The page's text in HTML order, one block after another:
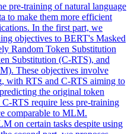
pre-training of natural language
to make them more efficient
In the first part, we
objectives to BERT's Masked
Random Token Substitution
Substitution (C-RTS), and
These objectives involve
with RTS and C-RTS aiming to
the original token
RTS require less pre-training
comparable to MLM.
on certain tasks despite using